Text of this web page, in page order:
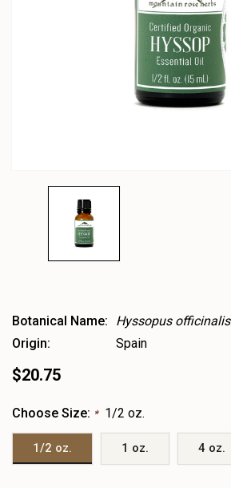
Botanical Name:
Hyssopus officinalis
Origin:
Spain
$20.75
Choose Size: * 1/2 oz.
1/2 oz. 1 oz. 4 oz.